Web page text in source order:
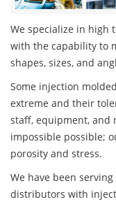
We specialize in high
with the capability to
shapes, sizes, and
Some injection
extreme and their
staff, equipment, and
impossible possible;
porosity and stress.
We have been
distributors with